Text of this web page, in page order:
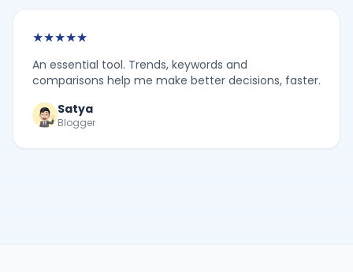
★★★★★
An essential tool. Trends, keywords and
comparisons help me make better decisions, faster.
Satya
Blogger